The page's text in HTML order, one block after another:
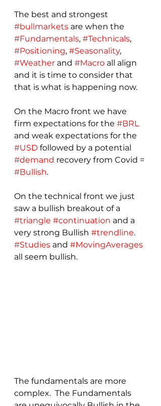
The best and strongest
#bullmarkets are when the
#Fundamentals, #Technicals,
#Positioning, #Seasonality,
#Weather and #Macro all align
and it is time to consider that
that is what is happening now.
On the Macro front we have
firm expectations for the #BRL
and weak expectations for the
#USD followed by a potential
#demand recovery from Covid =
#Bullish.
On the technical front we just
saw a bullish breakout of a
#triangle #continuation and a
very strong Bullish #trendline.
#Studies and #MovingAverages
all seem bullish.
The fundamentals are more
complex.  The Fundamentals